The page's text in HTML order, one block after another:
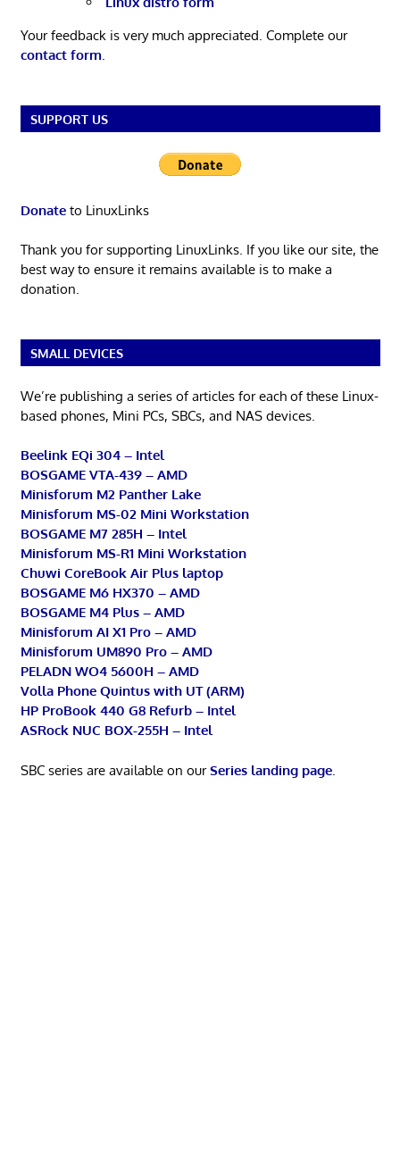
Your feedback is very much appreciated. Complete our
contact form.
SUPPORT US
Donateto LinuxLinks
Thank you for supporting LinuxLinks. If you like our site, the
best way to ensure it remains available is to make a
donation.
SMALL DEVICES
We’re publishing a series of articles for each of these Linux-
based phones, Mini PCs, SBCs, and NAS devices.
Beelink EQi 304 – Intel
BOSGAME VTA-439 – AMD
Minisforum M2 Panther Lake
Minisforum MS-02 Mini Workstation
BOSGAME M7 285H – Intel
Minisforum MS-R1 Mini Workstation
Chuwi CoreBook Air Plus laptop
BOSGAME M6 HX370 – AMD
BOSGAME M4 Plus – AMD
Minisforum AI X1 Pro – AMD
Minisforum UM890 Pro – AMD
PELADN WO4 5600H – AMD
Volla Phone Quintus with UT (ARM)
HP ProBook 440 G8 Refurb – Intel
ASRock NUC BOX-255H – Intel
SBC series are available on ourSeries landing page.